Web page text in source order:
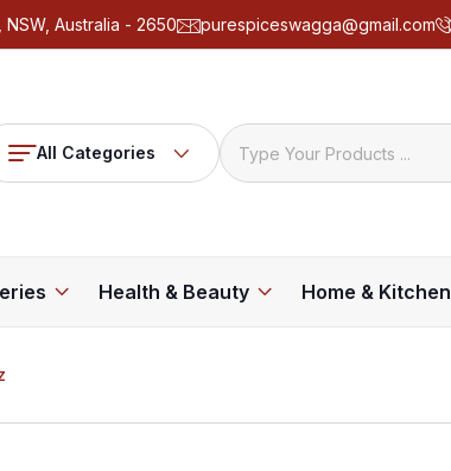
Australia - 2650 purespiceswagga@gmail.com
All Categories
Health & Beauty Home & Kitchen